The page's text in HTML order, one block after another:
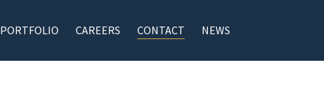
PORTFOLIO CAREERS CONTACT NEWS